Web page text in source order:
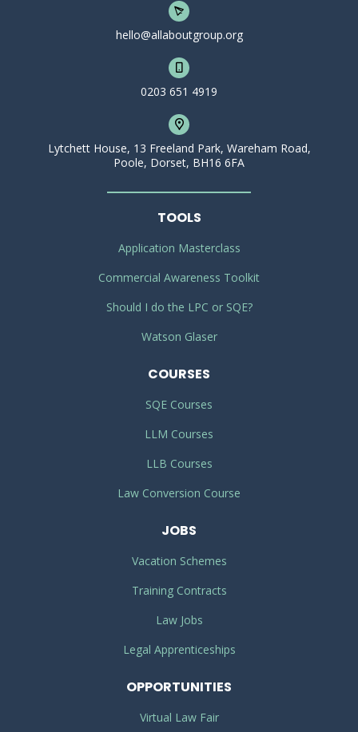
hello@allaboutgroup.org
0203 651 4919
Lytchett House, 13 Freeland Park, Wareham Road,
Poole, Dorset, BH16 6FA
TOOLS
Application Masterclass
Commercial Awareness Toolkit
Should I do the LPC or SQE?
Watson Glaser
COURSES
SQE Courses
LLM Courses
LLB Courses
Law Conversion Course
JOBS
Vacation Schemes
Training Contracts
Law Jobs
Legal Apprenticeships
OPPORTUNITIES
Virtual Law Fair